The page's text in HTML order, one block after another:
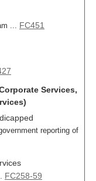
... FC451
Services,
reporting of
FC258-59